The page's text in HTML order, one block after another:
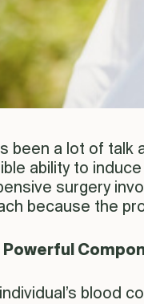
been a lot of
ability to
surgery
because the
Powerful
blood